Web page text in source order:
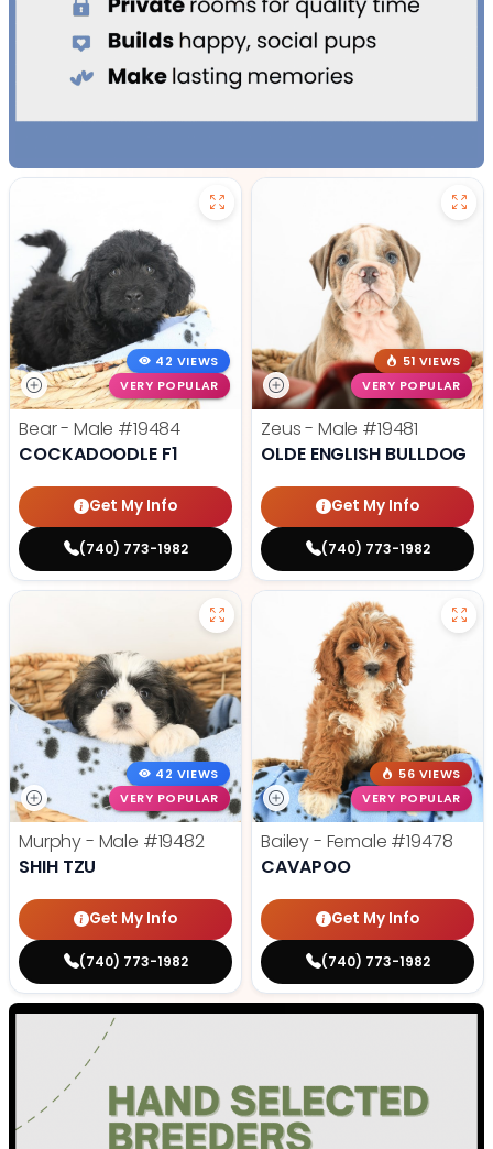
42 VIEWS
VERY POPULAR
Bear - Male #19484
COCKADOODLE F1
Get My Info
(740) 773-1982
51 VIEWS
VERY POPULAR
Zeus - Male #19481
OLDE ENGLISH BULLDOG
Get My Info
(740) 773-1982
42 VIEWS
VERY POPULAR
Murphy - Male #19482
SHIH TZU
Get My Info
(740) 773-1982
56 VIEWS
VERY POPULAR
Bailey - Female #19478
CAVAPOO
Get My Info
(740) 773-1982